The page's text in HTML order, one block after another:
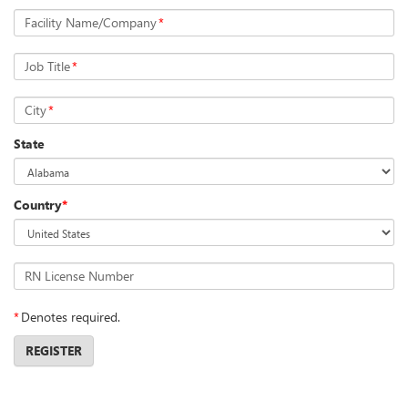
Facility Name/Company*
Job Title*
City*
State
Country*
RN License Number
*Denotes required.
REGISTER